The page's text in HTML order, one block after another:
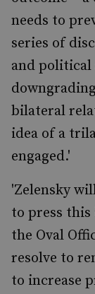
needs to
series of
and political
bilateral
idea of a
engaged.'
'Zelensky
to press this
the Oval
resolve to
to increase